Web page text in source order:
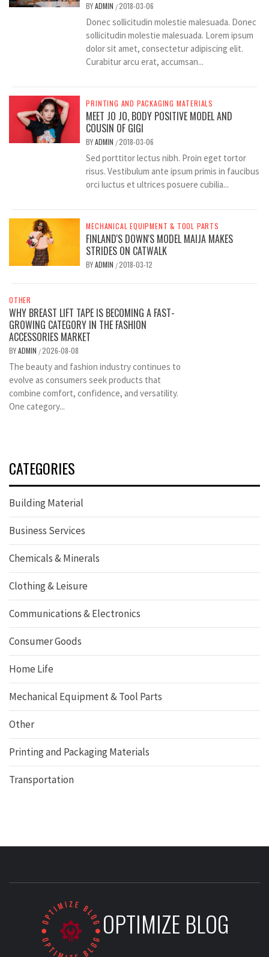
BYADMIN /2018-03-06
Donec sollicitudin molestie malesuada. Donec
sollicitudin molestie malesuada. Lorem ipsum
dolor sit amet, consectetur adipiscing elit.
Curabitur arcu erat, accumsan...
PRINTING AND PACKAGING MATERIALS
MEET JO JO, BODY POSITIVE MODEL AND
COUSIN OF GIGI
BYADMIN /2018-03-06
Sed porttitor lectus nibh. Proin eget tortor
risus. Vestibulum ante ipsum primis in faucibus
orci luctus et ultrices posuere cubilia...
MECHANICAL EQUIPMENT & TOOL PARTS
FINLAND'S DOWN'S MODEL MAIJA MAKES
STRIDES ON CATWALK
BYADMIN /2018-03-12
OTHER
WHY BREAST LIFT TAPE IS BECOMING A FAST-
GROWING CATEGORY IN THE FASHION
ACCESSORIES MARKET
BYADMIN /2026-08-08
The beauty and fashion industry continues to
evolve as consumers seek products that
combine comfort, confidence, and versatility.
One category...
CATEGORIES
Building Material
Business Services
Chemicals & Minerals
Clothing & Leisure
Communications & Electronics
Consumer Goods
Home Life
Mechanical Equipment & Tool Parts
Other
Printing and Packaging Materials
Transportation
OPTIMIZE BLOG